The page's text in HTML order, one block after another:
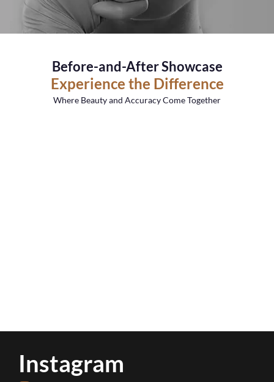
Before-and-After Showcase
Experience the Difference
Where Beauty and Accuracy Come Together
Instagram